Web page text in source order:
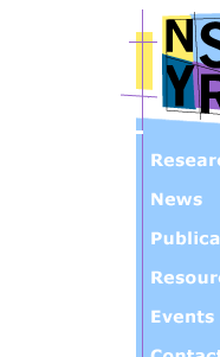
Skip to main content